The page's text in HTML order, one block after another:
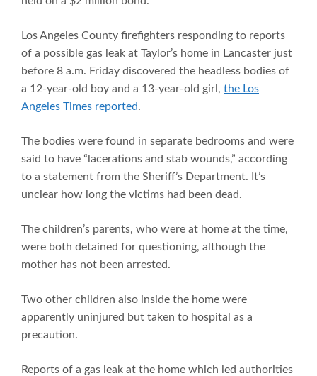
Los Angeles County firefighters responding to reports
of a possible gas leak at Taylor’s home in Lancaster just
before 8 a.m. Friday discovered the headless bodies of
a 12-year-old boy and a 13-year-old girl, the Los
Angeles Times reported.
The bodies were found in separate bedrooms and were
said to have “lacerations and stab wounds,” according
to a statement from the Sheriff’s Department. It’s
unclear how long the victims had been dead.
The children’s parents, who were at home at the time,
were both detained for questioning, although the
mother has not been arrested.
Two other children also inside the home were
apparently uninjured but taken to hospital as a
precaution.
Reports of a gas leak at the home which led authorities